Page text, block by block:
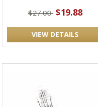
$27.00 $19.88
VIEW DETAILS